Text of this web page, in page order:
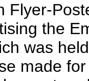
Flyer-
the
was
made